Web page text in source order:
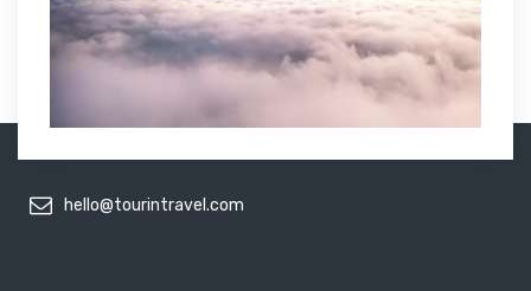
hello@tourintravel.com